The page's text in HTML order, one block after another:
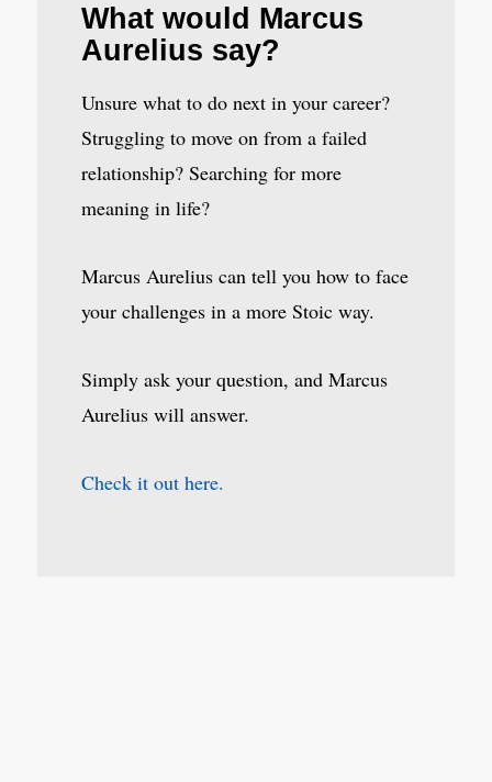
What would Marcus
Aurelius say?
Unsure what to do next in your career?
Struggling to move on from a failed
relationship? Searching for more
meaning in life?
Marcus Aurelius can tell you how to face
your challenges in a more Stoic way.
Simply ask your question, and Marcus
Aurelius will answer.
Check it out here.